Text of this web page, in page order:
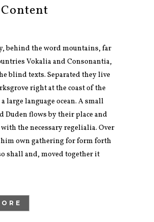
behind the word mountains, far
Vokalia and Consonantia,
blind texts. Separated they live
right at the coast of the
large language ocean. A small
Duden flows by their place and
the necessary regelialia. Over
him own gathering for form forth
shall and, moved together it